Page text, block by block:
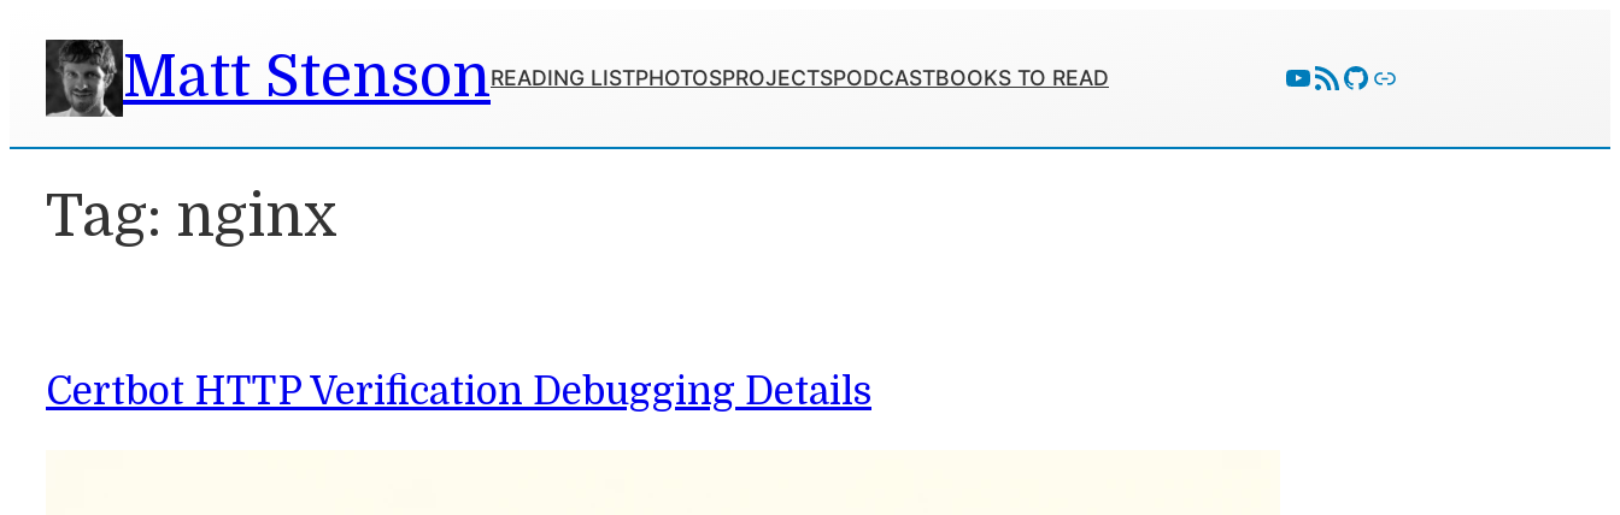
content
Matt StensonREADING LISTPHOTOSPROJECTSPODCASTBOOKS TO READ YouTube
RSS Feed
GitHub
Follow With Activity Pub
Tag: nginx
Certbot HTTP Verification Debugging Details